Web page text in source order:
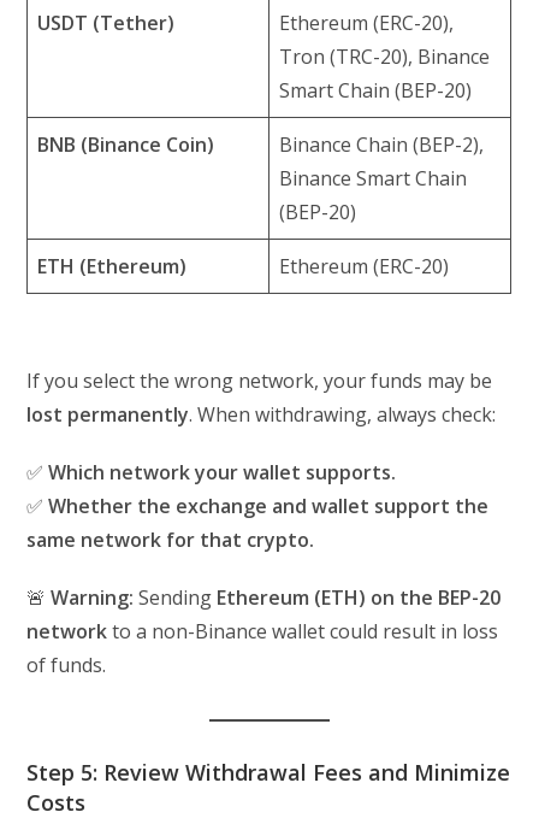
USDT (Tether)
Ethereum (ERC-20),
Tron (TRC-20), Binance
Smart Chain (BEP-20)
BNB (Binance Coin)
Binance Chain (BEP-2),
Binance Smart Chain
(BEP-20)
ETH (Ethereum) Ethereum (ERC-20)
If you select the wrong network, your funds may be
lost permanently. When withdrawing, always check:
✅Which network your wallet supports.
✅Whether the exchange and wallet support the
same network for that crypto.
🚨Warning: Sending Ethereum (ETH) on the BEP-20
networkto a non-Binance wallet could result in loss
of funds.
Step 5: Review Withdrawal Fees and Minimize
Costs